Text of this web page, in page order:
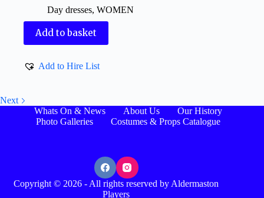
Day dresses, WOMEN
Add to basket
Add to Hire List
Next
Whats On & News
About Us
Our History
Photo Galleries
Costumes & Props Catalogue
Copyright © 2026 - All rights reserved by Aldermaston
Players